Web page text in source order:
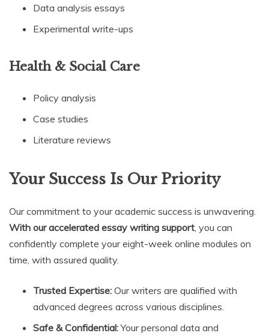
Data analysis essays
Experimental write-ups
Health & Social Care
Policy analysis
Case studies
Literature reviews
Your Success Is Our Priority
Our commitment to your academic success is unwavering.
With our accelerated essay writing support , you can
confidently complete your eight-week online modules on
time, with assured quality.
Trusted Expertise: Our writers are qualified with
advanced degrees across various disciplines.
Safe & Confidential:Your personal data and